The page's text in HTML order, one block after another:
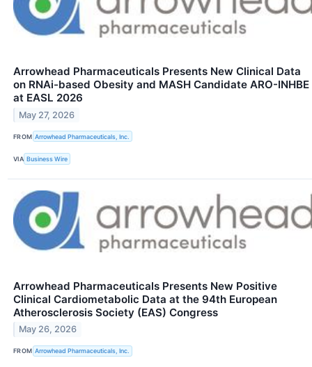
Arrowhead Pharmaceuticals Presents New Clinical Data
on RNAi-based Obesity and MASH Candidate ARO-INHBE
at EASL 2026
May 27, 2026
FROM Arrowhead Pharmaceuticals, Inc.
VIA Business Wire
Arrowhead Pharmaceuticals Presents New Positive
Clinical Cardiometabolic Data at the 94th European
Atherosclerosis Society (EAS) Congress
May 26, 2026
FROM Arrowhead Pharmaceuticals, Inc.